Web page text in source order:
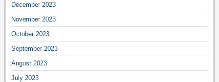
December 2023
November 2023
October 2023
September 2023
August 2023
July 2023